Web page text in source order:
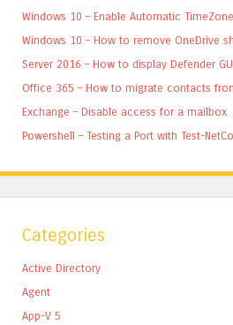
Windows 10 – Enable Automatic TimeZone
Windows 10 – How to remove OneDrive
Server 2016 – How to display Defender
Office 365 – How to migrate contacts
Exchange – Disable access for a mailbox
Powershell – Testing a Port with Test-
Categories
Active Directory
Agent
App-V 5